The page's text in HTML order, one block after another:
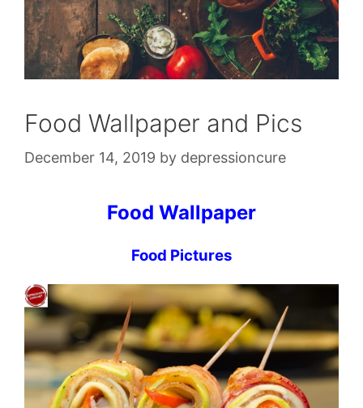
Food Wallpaper and Pics
December 14, 2019 by depressioncure
Food Wallpaper
Food Pictures